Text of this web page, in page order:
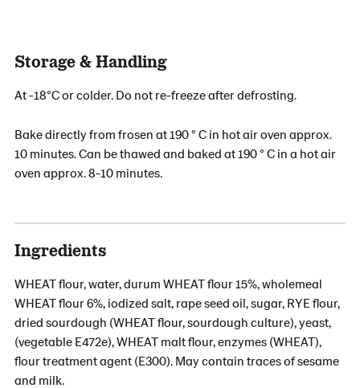
Storage & Handling
At -18°C or colder. Do not re-freeze after defrosting.
Bake directly from frosen at 190 ° C in hot air oven approx.
10 minutes. Can be thawed and baked at 190 ° C in a hot air
oven approx. 8-10 minutes.
Ingredients
WHEAT flour, water, durum WHEAT flour 15%, wholemeal
WHEAT flour 6%, iodized salt, rape seed oil, sugar, RYE flour,
dried sourdough (WHEAT flour, sourdough culture), yeast,
(vegetable E472e), WHEAT malt flour, enzymes (WHEAT),
flour treatment agent (E300). May contain traces of sesame
and milk.